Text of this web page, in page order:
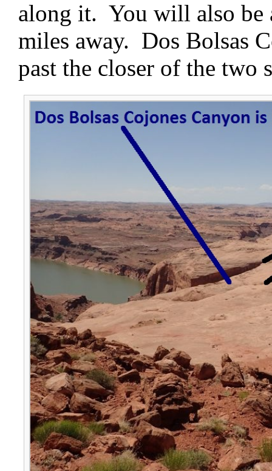
along it. You will also be
miles away. Dos Bolsas
past the closer of the two